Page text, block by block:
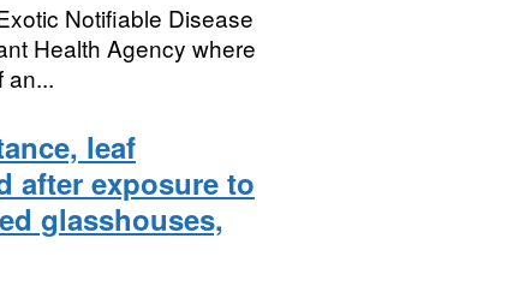
Notifiable Disease
Health Agency where
an...
leaf
after exposure to
glasshouses,